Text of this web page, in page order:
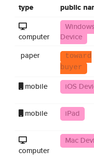
type public
computer
Device
paper
toward
buyer
mobile
iOS
mobile iPad
computer
Mac